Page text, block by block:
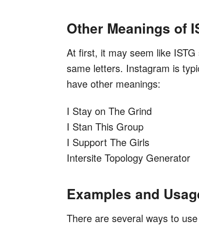
Other Meanings of
At first, it may seem like
same letters. Instagram is
have other meanings:
I Stay on The Grind
I Stan This Group
I Support The Girls
Intersite Topology Generator
Examples and
There are several ways to